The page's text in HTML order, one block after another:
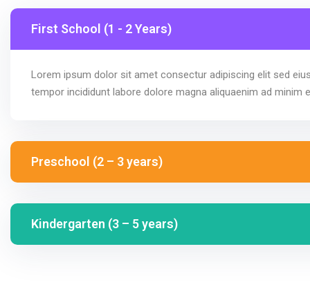
First School (1 - 2 Years)
Lorem ipsum dolor sit amet consectur adipiscing elit sed
tempor incididunt labore dolore magna aliquaenim ad minim
Preschool (2 – 3 years)
Kindergarten (3 – 5 years)